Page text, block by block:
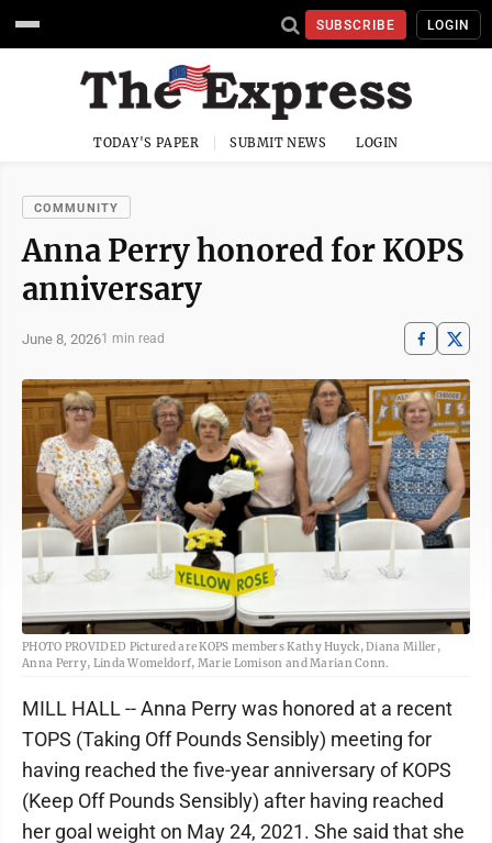
SUBSCRIBE LOGIN
TODAY'S PAPER SUBMIT NEWS LOGIN
COMMUNITY
Anna Perry honored for KOPS
anniversary
June 8, 20261 min read
PHOTO PROVIDED Pictured are KOPS members Kathy Huyck, Diana Miller,
Anna Perry, Linda Womeldorf, Marie Lomison and Marian Conn.
MILL HALL -- Anna Perry was honored at a recent
TOPS (Taking Off Pounds Sensibly) meeting for
having reached the five-year anniversary of KOPS
(Keep Off Pounds Sensibly) after having reached
her goal weight on May 24, 2021. She said that she